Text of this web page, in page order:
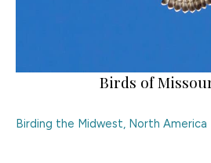
Birds of
Birding the Midwest, North America